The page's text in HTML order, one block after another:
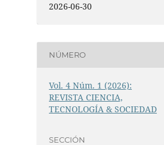
2026-06-30
NÚMERO
Vol. 4 Núm. 1 (2026):
REVISTA CIENCIA,
TECNOLOGÍA & SOCIEDAD
SECCIÓN